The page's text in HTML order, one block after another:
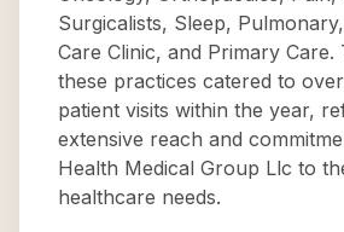
Surgicalists, Sleep,
Care Clinic, and Primary Care.
these practices catered to
patient visits within the year,
extensive reach and
Health Medical Group Llc to
healthcare needs.